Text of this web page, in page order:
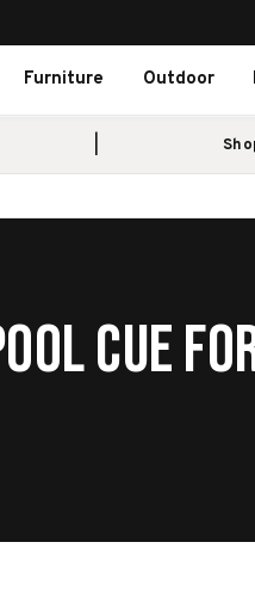
Furniture Outdoor
cue